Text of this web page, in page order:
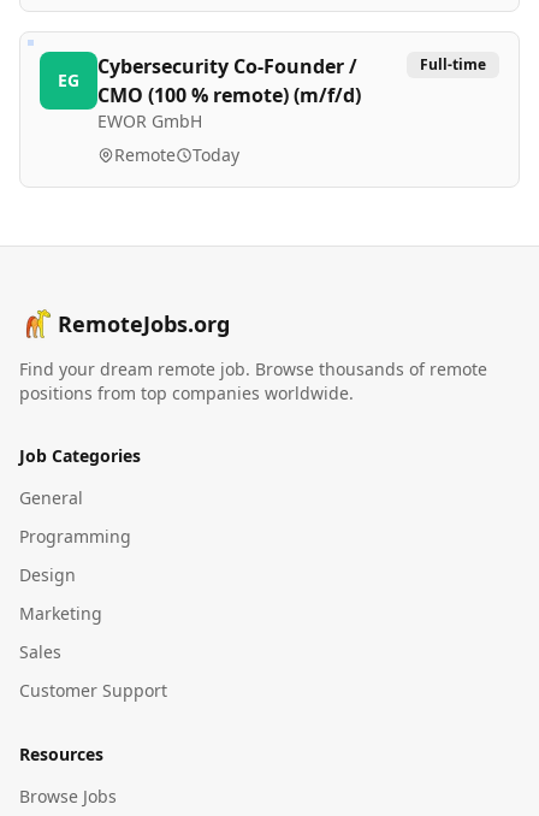
EG
Cybersecurity Co-Founder /
CMO (100 % remote) (m/f/d)
EWOR GmbH
Full-time
Remote Today
RemoteJobs.org
Find your dream remote job. Browse thousands of remote
positions from top companies worldwide.
Job Categories
General
Programming
Design
Marketing
Sales
Customer Support
Resources
Browse Jobs